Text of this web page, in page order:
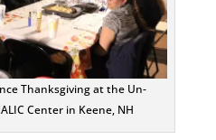
Thanksgiving at the Un-
Center in Keene, NH